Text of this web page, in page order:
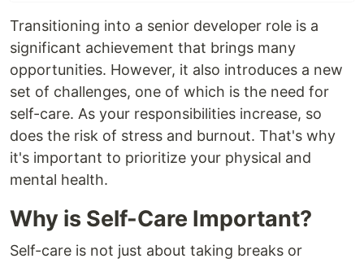
Transitioning into a senior developer role is a
significant achievement that brings many
opportunities. However, it also introduces a new
set of challenges, one of which is the need for
self-care. As your responsibilities increase, so
does the risk of stress and burnout. That's why
it's important to prioritize your physical and
mental health.
Why is Self-Care Important?
Self-care is not just about taking breaks or